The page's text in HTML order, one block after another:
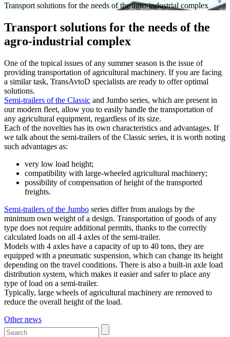
Transport solutions for the needs of the agro-industrial complex
Transport solutions for the needs of the
agro-industrial complex
One of the topical issues of any summer season is the issue of
providing transportation of agricultural machinery. If you are facing
a similar task, TransAvtoD specialists are ready to offer optimal
solutions.
Semi-trailers of the Classic and Jumbo series, which are present in
our modern fleet, allow you to easily handle the transportation of
any agricultural equipment, regardless of its size.
Each of the novelties has its own characteristics and advantages. If
we talk about the semi-trailers of the Classic series, it is worth noting
such advantages as:
very low load height;
compatibility with large-wheeled agricultural machinery;
possibility of compensation of height of the transported
freights.
Semi-trailers of the Jumbo series differ from analogs by the
minimum own weight of a design. Transportation of goods of any
type does not require additional permits, thanks to the correctly
calculated loads on all 4 axles of the semi-trailer.
Models with 4 axles have a capacity of up to 40 tons, they are
equipped with a pneumatic suspension, which can change its height
depending on the travel conditions. There is also a built-in axle load
distribution system, which makes it easier and safer to place any
type of load on a semi-trailer.
Typically, large wheels of agricultural machinery are removed to
reduce the overall height of the load.
Other news